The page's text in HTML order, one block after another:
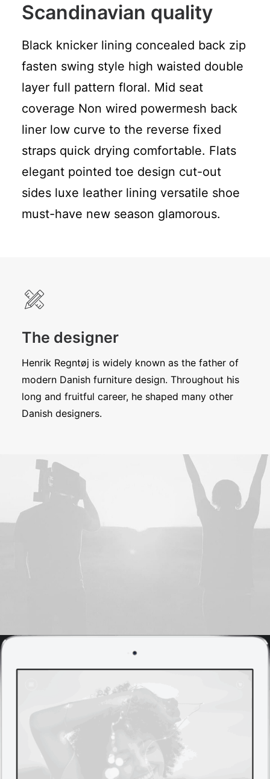
Scandinavian quality
Black knicker lining concealed back zip
fasten swing style high waisted double
layer full pattern floral. Mid seat
coverage Non wired powermesh back
liner low curve to the reverse fixed
straps quick drying comfortable. Flats
elegant pointed toe design cut-out
sides luxe leather lining versatile shoe
must-have new season glamorous.
The designer
Henrik Regntøj is widely known as the father of
modern Danish furniture design. Throughout his
long and fruitful career, he shaped many other
Danish designers.